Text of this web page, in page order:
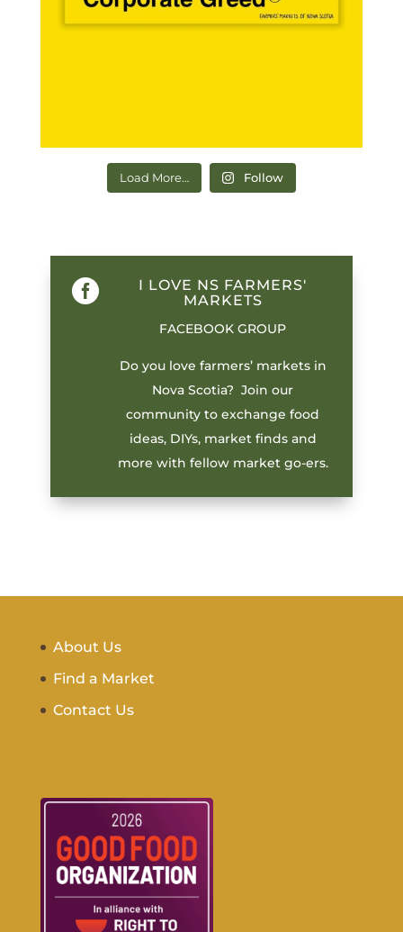
Load More… Follow

I LOVE NS FARMERS'
MARKETS
FACEBOOK GROUP
Do you love farmers’ markets in
Nova Scotia? Join our
community to exchange food
ideas, DIYs, market finds and
more with fellow market go-ers.
About Us
Find a Market
Contact Us